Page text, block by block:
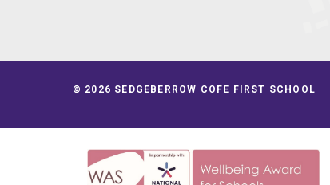
© 2026 SEDGEBERROW COFE FIRST SCHOOL